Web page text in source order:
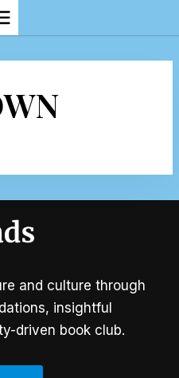
and culture through
insightful
driven book club.